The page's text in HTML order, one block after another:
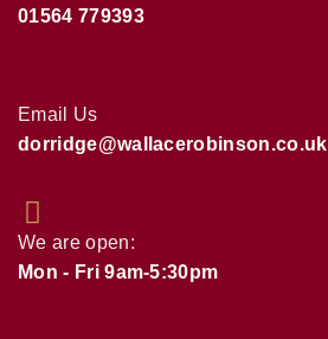
01564 779393
Email Us
dorridge@wallacerobinson.co.uk
We are open:
Mon - Fri 9am-5:30pm